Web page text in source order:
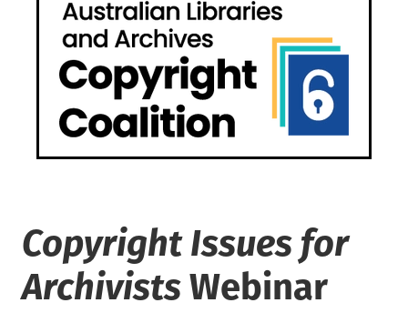
Waikato/Bay of Plenty
Canterbury
Special Interest Groups (SIG)
ARANZ Conference
Archifacts Digital Editions
ARANZ Alert
Submissions, Open Letters & Reports
Repository Guides
New Zealand Archivist (1990-2004)
Products & Services
Job Vacancies
Education & Training
Māori Recordkeeping
Recordkeeping Legislation
Useful Links
Copyright Issues for
ArchivistsWebinar